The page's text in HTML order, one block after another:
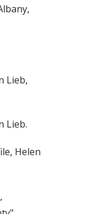
Lieb,
Lieb.
Helen